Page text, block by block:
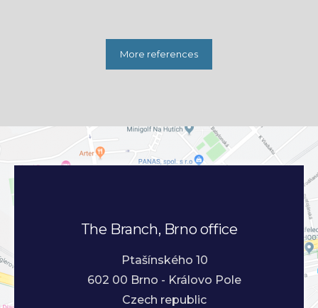
More references
The Branch, Brno office
Ptašínského 10
602 00 Brno - Královo Pole
Czech republic